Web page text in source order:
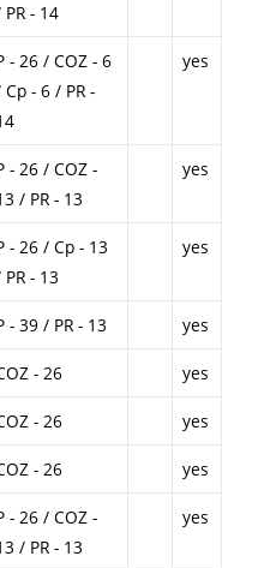
PR - 14
- 26 / COZ - 6
Cp - 6 / PR -
yes
- 26 / COZ -
/ PR - 13
yes
- 26 / Cp - 13
PR - 13
yes
- 39 / PR - 13 yes
- 26 yes
- 26 yes
- 26 yes
- 26 / COZ -
/ PR - 13
yes